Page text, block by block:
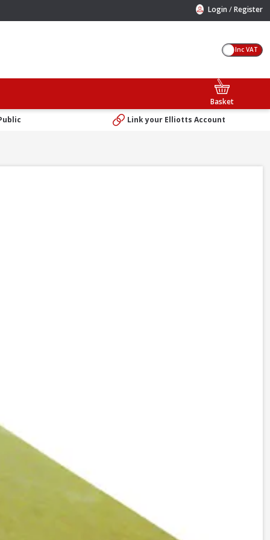
Login /Register
Inc VAT
Basket
Link your Elliotts Account